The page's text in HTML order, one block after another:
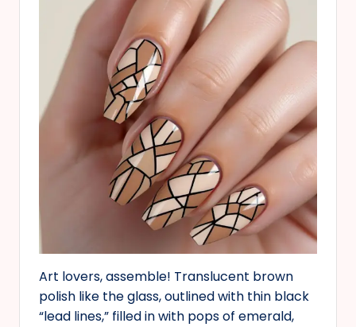
Art lovers, assemble! Translucent brown
polish like the glass, outlined with thin black
“lead lines,” filled in with pops of emerald,